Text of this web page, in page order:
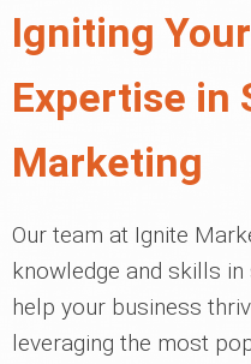
Igniting
Expertise in
Marketing
Our team at Ignite
knowledge and skills
help your business
leveraging the most